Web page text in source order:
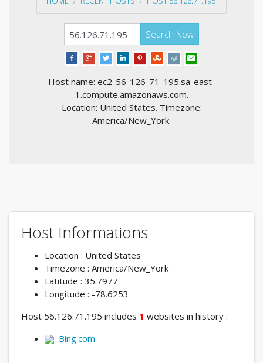
Search Now
Host name: ec2-56-126-71-195.sa-east-
1.compute.amazonaws.com.
Location: United States. Timezone:
America/New_York.
Host Informations
Location : United States
Timezone : America/New_York
Latitude : 35.7977
Longitude : -78.6253
Host 56.126.71.195 includes 1 websites in history :
Bing.com